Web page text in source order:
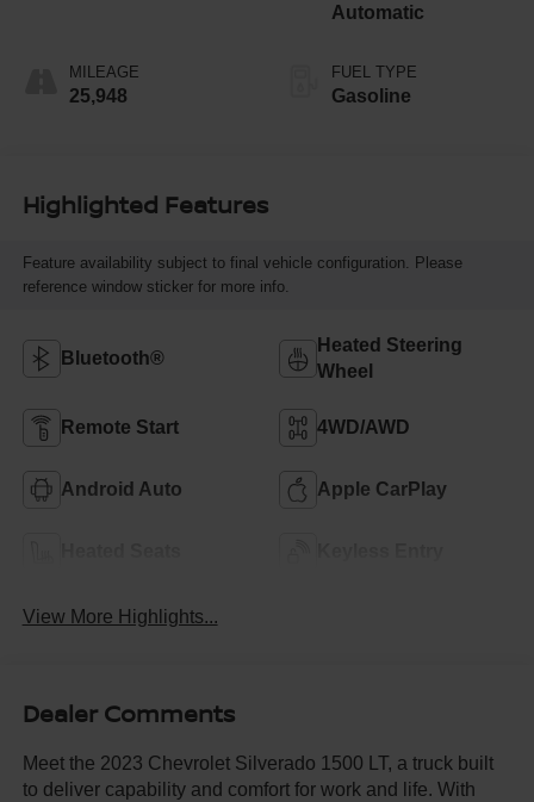
MILEAGE
25,948
Automatic
FUEL TYPE
Gasoline
Highlighted Features
Feature availability subject to final vehicle configuration. Please
reference window sticker for more info.
Bluetooth®
Heated Steering
Wheel
Remote Start 4WD/AWD
Android Auto Apple CarPlay
View More Highlights...
Dealer Comments
Meet the 2023 Chevrolet Silverado 1500 LT, a truck built
to deliver capability and comfort for work and life. With